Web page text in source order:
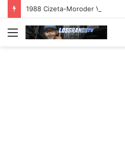
1988 Cizeta-Moroder V16T
Menu